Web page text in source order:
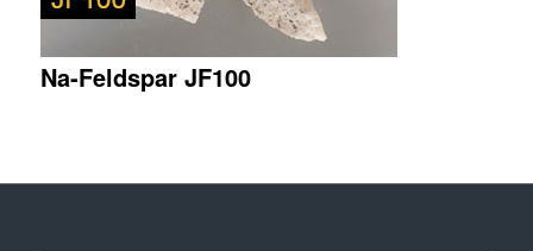
Na-Feldspar JF100